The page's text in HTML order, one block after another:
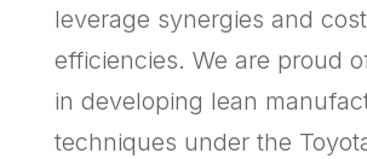
leverage synergies and cost
efficiencies. We are proud
in developing lean
techniques under the